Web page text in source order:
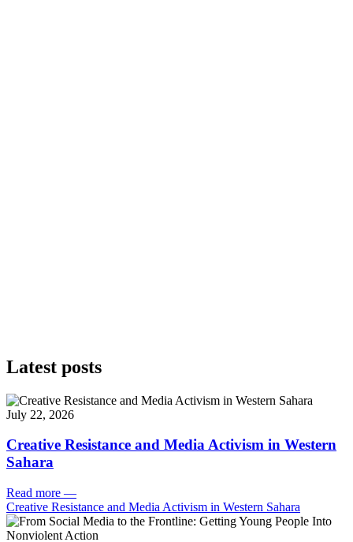
Latest posts
July 22, 2026
Creative Resistance and Media Activism in Western
Sahara
Read more —
Creative Resistance and Media Activism in Western Sahara